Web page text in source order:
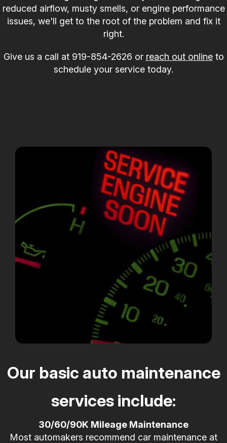
reduced airflow, musty smells, or engine performance
issues, we'll get to the root of the problem and fix it
right.
Give us a call at 919-854-2626 or reach out onlineto
schedule your service today.
Our basic auto maintenance
services include:
30/60/90K Mileage Maintenance
Most automakers recommend car maintenance at